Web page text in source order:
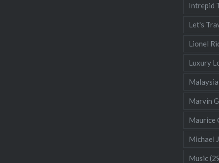
Intrepid
Let's
Lionel
Luxury
Malaysia
Marvin
Maurice
Michael
Music